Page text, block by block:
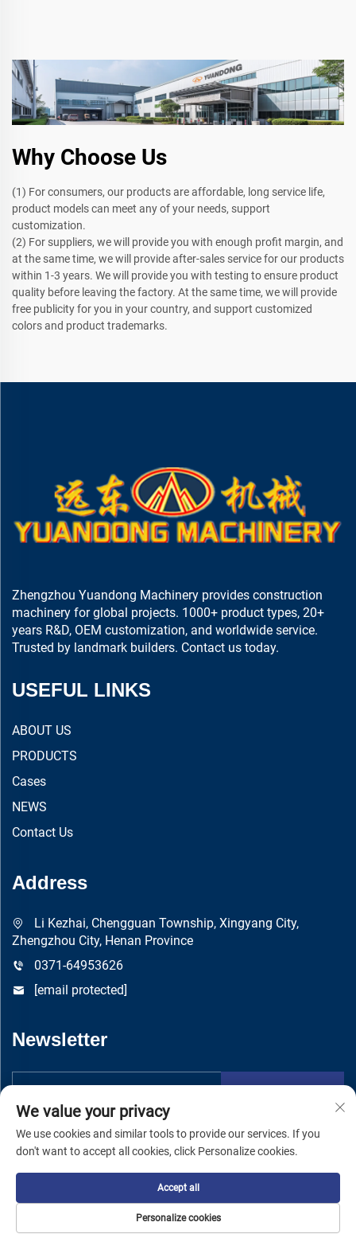
Why Choose Us
(1) For consumers, our products are affordable, long service life,
product models can meet any of your needs, support
customization.
(2) For suppliers, we will provide you with enough profit margin, and
at the same time, we will provide after-sales service for our products
within 1-3 years. We will provide you with testing to ensure product
quality before leaving the factory. At the same time, we will provide
free publicity for you in your country, and support customized
colors and product trademarks.
Zhengzhou Yuandong Machinery provides construction
machinery for global projects. 1000+ product types, 20+
years R&D, OEM customization, and worldwide service.
Trusted by landmark builders. Contact us today.
USEFUL LINKS
ABOUT US
PRODUCTS
Cases
NEWS
Contact Us
Address
Li Kezhai, Chengguan Township, Xingyang City,
Zhengzhou City, Henan Province
0371-64953626
[email protected]
Newsletter
Copyright © Zhengzhou Yuandong Machinery Manufacturing Co.,
Ltd - Privacy Policy
We value your privacy
We use cookies and similar tools to provide our services. If you
don't want to accept all cookies, click Personalize cookies.
Personalize cookies
Accept all